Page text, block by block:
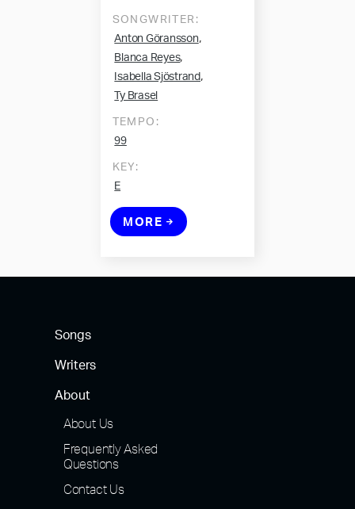
SONGWRITER:
Anton Göransson,
Blanca Reyes,
Isabella Sjöstrand,
Ty Brasel
TEMPO:
99
KEY:
E
MORE
Songs
Writers
About
About Us
Frequently Asked
Questions
Contact Us